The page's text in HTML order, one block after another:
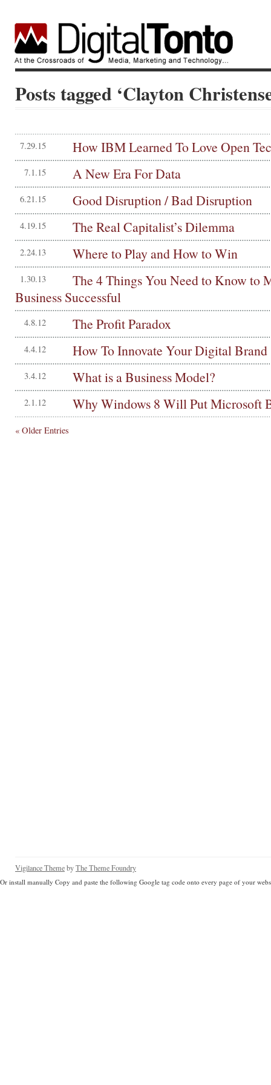
Posts tagged ‘Clayton
7.29.15 How IBM Learned To Love Open
7.1.15 A New Era For Data
6.21.15 Good Disruption / Bad Disruption
4.19.15 The Real Capitalist’s Dilemma
2.24.13 Where to Play and How to Win
1.30.13
The 4 Things You Need to Know to
Business Successful
4.8.12 The Profit Paradox
4.4.12 How To Innovate Your Digital Brand
3.4.12 What is a Business Model?
2.1.12 Why Windows 8 Will Put Microsoft
« Older Entries
Vigilance ThemebyThe Theme Foundry
Or install manually Copy and paste the following Google tag code onto every page of your